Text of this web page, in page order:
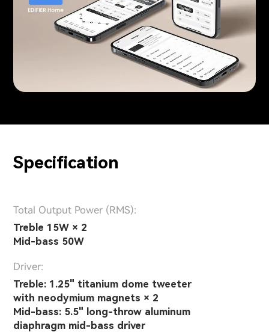
Specification
Total Output Power (RMS):
Treble 15W × 2
Mid-bass 50W
Driver:
Treble: 1.25" titanium dome tweeter
with neodymium magnets × 2
Mid-bass: 5.5" long-throw aluminum
diaphragm mid-bass driver